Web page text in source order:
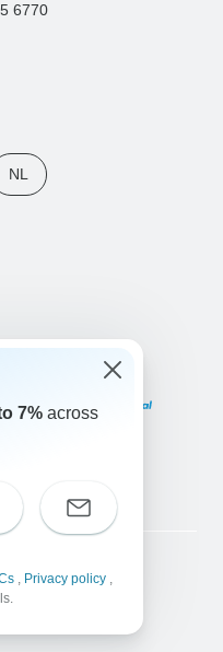
6770
NL
7% across
, Privacy policy ,